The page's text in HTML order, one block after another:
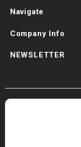
Navigate
Company Info
NEWSLETTER